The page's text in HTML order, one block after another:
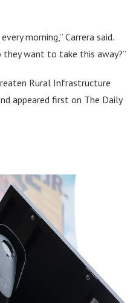
morning,” Carrera said.
they want to take this away?”
Rural Infrastructure
appeared first on The Daily